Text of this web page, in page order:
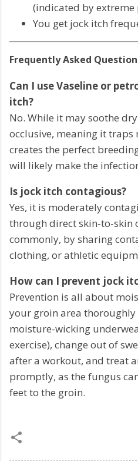
(indicated by extreme
You get jock itch
Frequently Asked
Can I use Vaseline or
itch?
No. While it may soothe
occlusive, meaning it traps
creates the perfect
will likely make the
Is jock itch contagious?
Yes, it is moderately
through direct skin-to-skin
commonly, by sharing
clothing, or athletic
How can I prevent jock
Prevention is all about
your groin area
moisture-wicking
exercise), change out of
after a workout, and treat
promptly, as the fungus
feet to the groin.